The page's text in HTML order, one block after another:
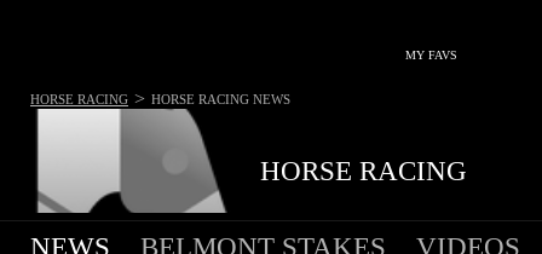
MY FAVS
HORSE RACING
HORSE RACING > HORSE RACING NEWS
NEWS BELMONT STAKES VIDEOS